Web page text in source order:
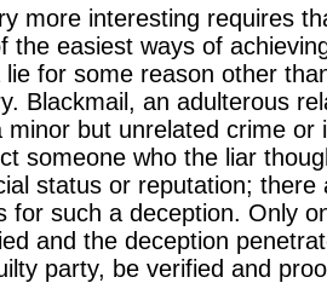
more interesting requires
the easiest ways of
for some reason other
Blackmail, an adulterous
minor but unrelated crime or
someone who the liar
status or reputation; there
for such a deception. Only
and the deception
party, be verified and